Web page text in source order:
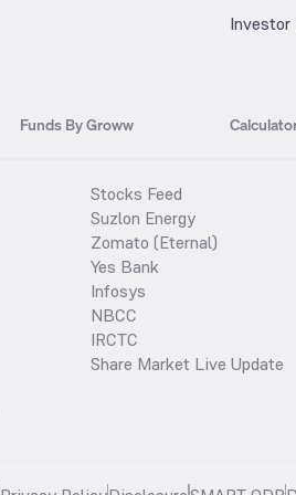
Investor
Funds By Groww
Stocks Feed
Suzlon Energy
Zomato (Eternal)
Yes Bank
Infosys
NBCC
IRCTC
Share Market Live Update